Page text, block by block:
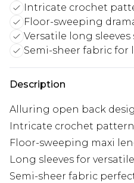
Intricate crochet
Floor-sweeping
Versatile long sleeves
Semi-sheer fabric for
Description
Alluring open back
Intricate crochet
Floor-sweeping maxi
Long sleeves for
Semi-sheer fabric